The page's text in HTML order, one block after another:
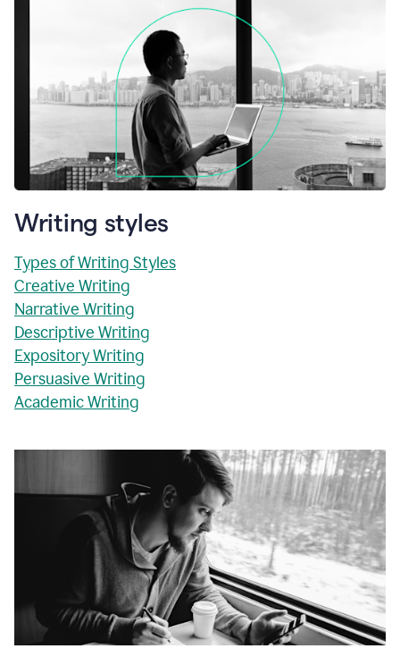
Writing styles
Types of Writing Styles
Creative Writing
Narrative Writing
Descriptive Writing
Expository Writing
Persuasive Writing
Academic Writing